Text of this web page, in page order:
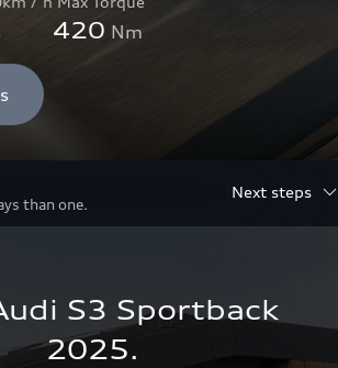
420 Nm
than one.
Next steps
S3 Sportback
2025.